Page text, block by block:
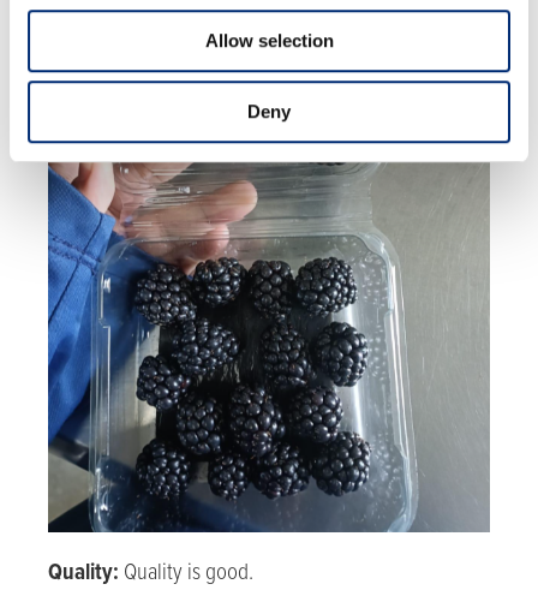
Allow selection
Deny
Quality: Quality is good.